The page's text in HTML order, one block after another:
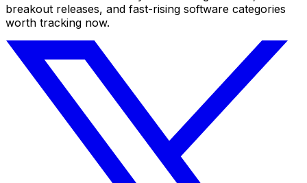
breakout releases, and fast-rising software categories
worth tracking now.